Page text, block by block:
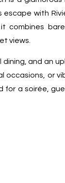
escape with
combines
views.
and an
occasions, or
for a soirée,